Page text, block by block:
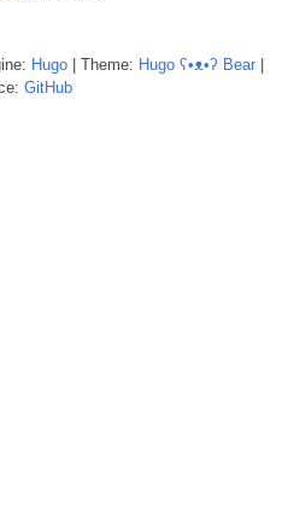
Hugo| Theme: Hugo ʕ•ᴥ•ʔ Bear|
GitHub